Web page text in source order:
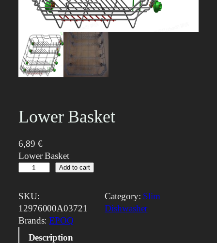
Lower Basket
6,89 €
Lower Basket
w
e
r
B
Add to cart
SKU:
12976000A03721
Category: Slim
Dishwasher
Brands:EPOQ
Description